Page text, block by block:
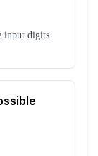
input digits